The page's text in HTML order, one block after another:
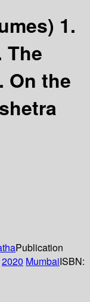
1.
The
On the
Publication
2020 MumbaiISBN: